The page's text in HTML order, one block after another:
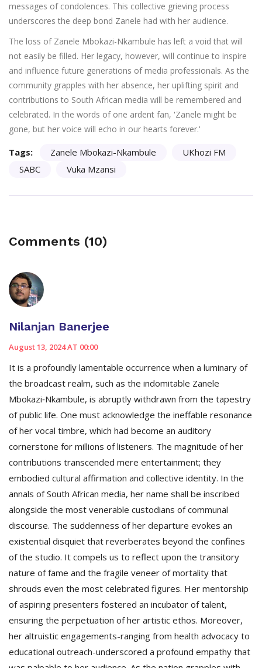
messages of condolences. This collective grieving process
underscores the deep bond Zanele had with her audience.
The loss of Zanele Mbokazi-Nkambule has left a void that will
not easily be filled. Her legacy, however, will continue to inspire
and influence future generations of media professionals. As the
community grapples with her absence, her uplifting spirit and
contributions to South African media will be remembered and
celebrated. In the words of one ardent fan, 'Zanele might be
gone, but her voice will echo in our hearts forever.'
Tags: Zanele Mbokazi-Nkambule
UKhozi FM
SABC
Vuka Mzansi
Comments (10)
Nilanjan Banerjee
August 13, 2024 AT 00:00
It is a profoundly lamentable occurrence when a luminary of
the broadcast realm, such as the indomitable Zanele
Mbokazi‑Nkambule, is abruptly withdrawn from the tapestry
of public life. One must acknowledge the ineffable resonance
of her vocal timbre, which had become an auditory
cornerstone for millions of listeners. The magnitude of her
contributions transcended mere entertainment; they
embodied cultural affirmation and collective identity. In the
annals of South African media, her name shall be inscribed
alongside the most venerable custodians of communal
discourse. The suddenness of her departure evokes an
existential disquiet that reverberates beyond the confines
of the studio. It compels us to reflect upon the transitory
nature of fame and the fragile veneer of mortality that
shrouds even the most celebrated figures. Her mentorship
of aspiring presenters fostered an incubator of talent,
ensuring the perpetuation of her artistic ethos. Moreover,
her altruistic engagements-ranging from health advocacy to
educational outreach-underscored a profound empathy that